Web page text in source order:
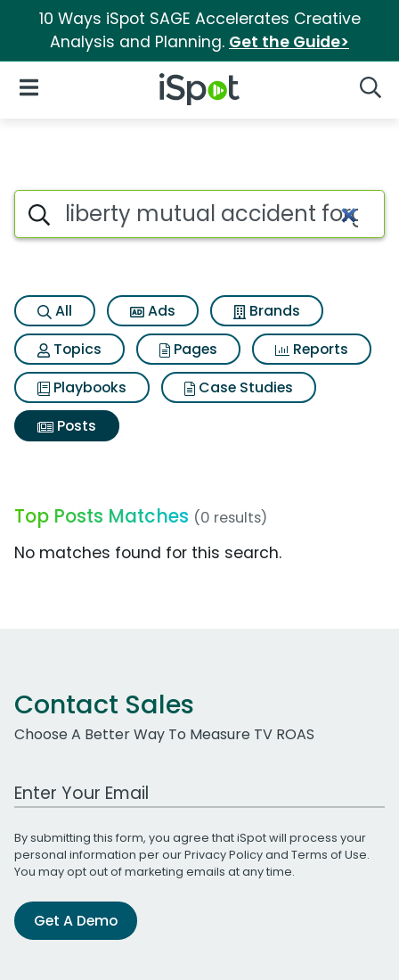
10 Ways iSpot SAGE Accelerates Creative
Analysis and Planning. Get the Guide>
iSpot Logo
Open Navigation
Search iSpot
All Ads
Brands
Topics
Pages
Reports
Playbooks
Case Studies
Posts
Top Posts Matches (0 results)
No matches found for this search.
Contact Sales
Choose A Better Way To Measure TV ROAS
Work Email Address
By submitting this form, you agree that iSpot will process your
personal information per ourPrivacy Policyand Terms of Use.
You may opt out of marketing emails at any time.
Get A Demo